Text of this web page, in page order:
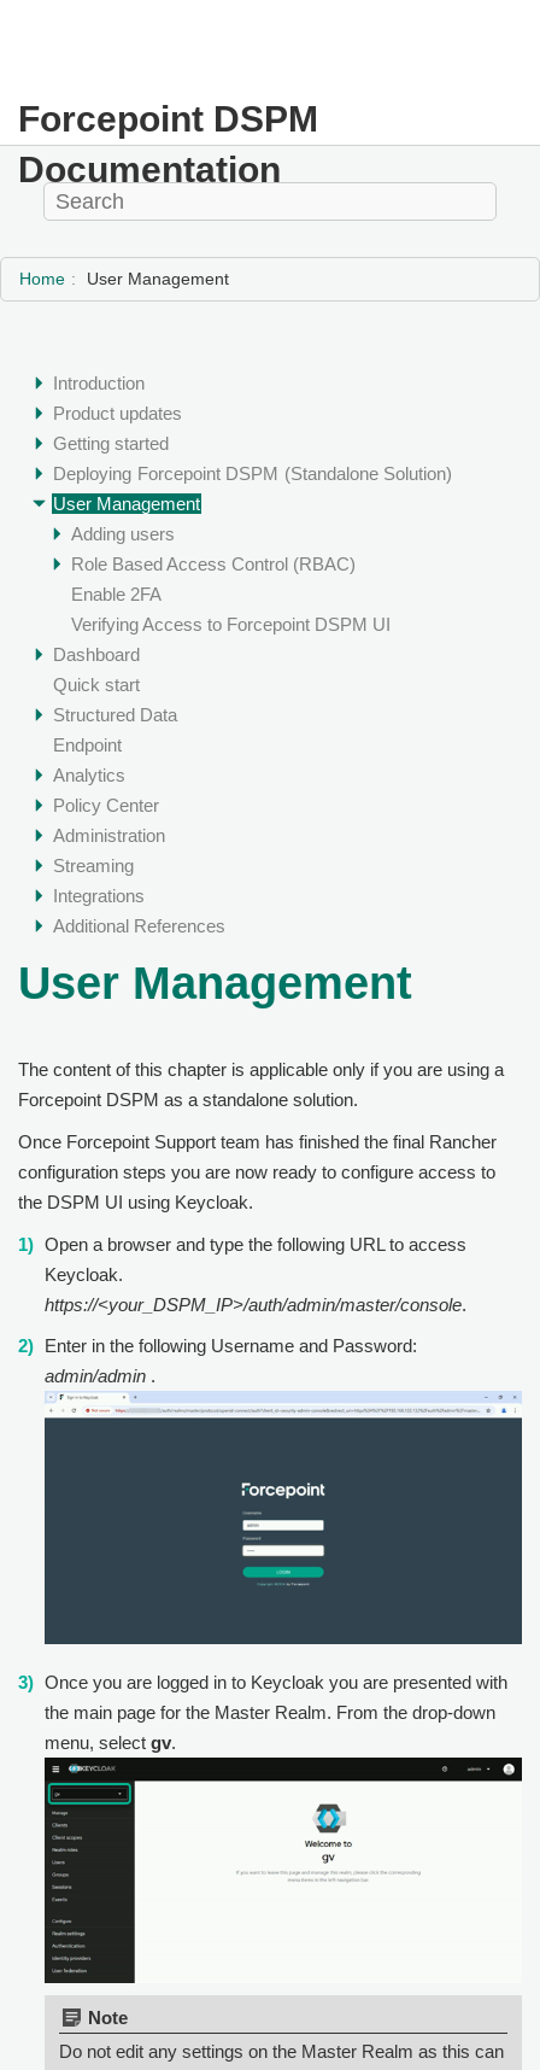
Forcepoint DSPM
Documentation
Home User Management
Introduction
Product updates
Getting started
Deploying Forcepoint DSPM (Standalone Solution)
User Management
Adding users
Role Based Access Control (RBAC)
Enable 2FA
Verifying Access to Forcepoint DSPM UI
Dashboard
Quick start
Structured Data
Endpoint
Analytics
Policy Center
Administration
Streaming
Integrations
Additional References
User Management
The content of this chapter is applicable only if you are using a
Forcepoint DSPM as a standalone solution.
Once Forcepoint Support team has finished the final Rancher
configuration steps you are now ready to configure access to
the DSPM UI using Keycloak.
Open a browser and type the following URL to access
Keycloak.
https://<your_DSPM_IP>/auth/admin/master/console.
Enter in the following Username and Password:
admin/admin .
Once you are logged in to Keycloak you are presented with
the main page for the Master Realm. From the drop-down
menu, select gv.
Do not edit any settings on the Master Realm as this can